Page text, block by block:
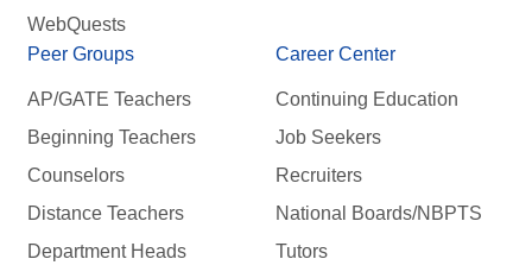
WebQuests
Peer Groups
AP/GATE Teachers
Beginning Teachers
Counselors
Distance Teachers
Department Heads
Career Center
Continuing Education
Job Seekers
Recruiters
National Boards/NBPTS
Tutors